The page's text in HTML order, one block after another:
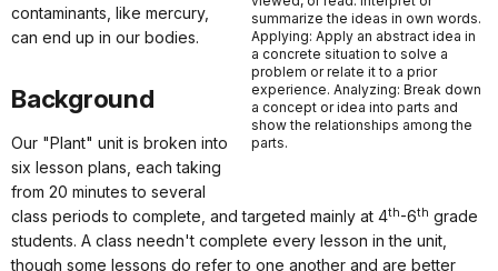
summarize the ideas in own words.
Applying: Apply an abstract idea in
a concrete situation to solve a
problem or relate it to a prior
experience. Analyzing: Break down
a concept or idea into parts and
show the relationships among the
parts.
contaminants, like mercury,
can end up in our bodies.
Background
Our "Plant" unit is broken into
six lesson plans, each taking
from 20 minutes to several
class periods to complete, and targeted mainly at 4th-6th grade
students. A class needn't complete every lesson in the unit,
though some lessons do refer to one another and are better